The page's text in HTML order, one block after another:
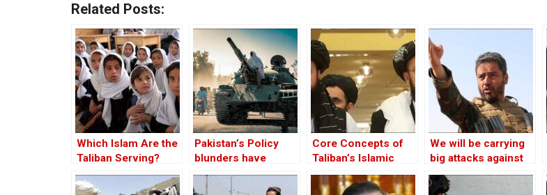
Related Posts:
Which Islam Are the
Taliban Serving?
Pakistan’s Policy
blunders have
turned the Taliban
into an adversary
Core Concepts of
Taliban’s Islamic
Emirate has not
Changed
We will be carrying
big attacks against
Taliban: The
Afghanistan